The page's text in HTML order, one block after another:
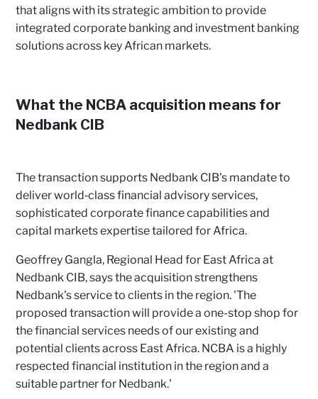
that aligns with its strategic ambition to provide
integrated corporate banking and investment banking
solutions across key African markets.
What the NCBA acquisition means for
Nedbank CIB
The transaction supports Nedbank CIB's mandate to
deliver world‑class financial advisory services,
sophisticated corporate finance capabilities and
capital markets expertise tailored for Africa.
Geoffrey Gangla, Regional Head for East Africa at
Nedbank CIB, says the acquisition strengthens
Nedbank's service to clients in the region. 'The
proposed transaction will provide a one-stop shop for
the financial services needs of our existing and
potential clients across East Africa. NCBA is a highly
respected financial institution in the region and a
suitable partner for Nedbank.'